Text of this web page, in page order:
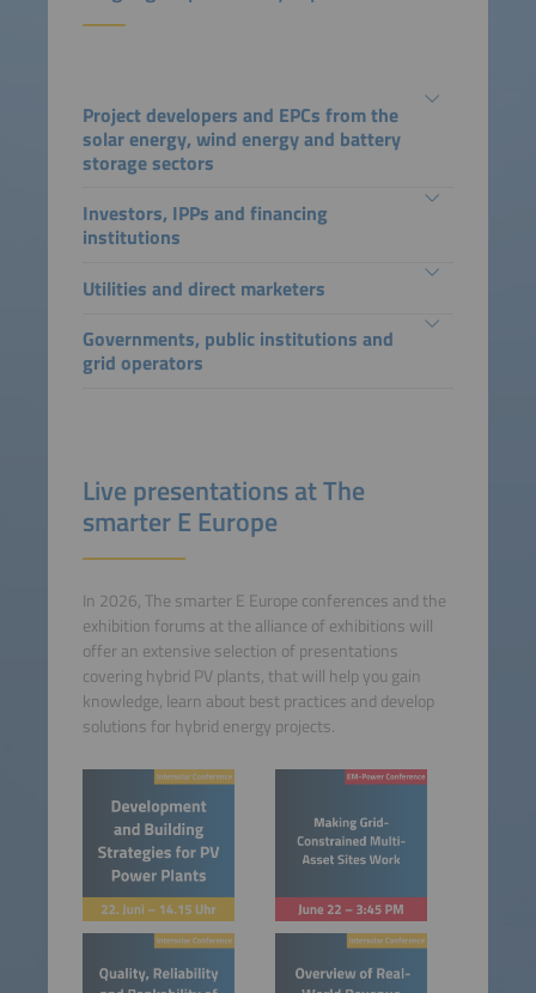
Project developers and EPCs from the
solar energy, wind energy and battery
storage sectors
Investors, IPPs and financing
institutions
Utilities and direct marketers
Governments, public institutions and
grid operators
Live presentations at The
smarter E Europe
In 2026, The smarter E Europe conferences and the
exhibition forums at the alliance of exhibitions will
offer an extensive selection of presentations
covering hybrid PV plants, that will help you gain
knowledge, learn about best practices and develop
solutions for hybrid energy projects.